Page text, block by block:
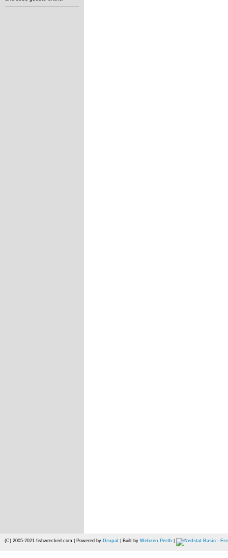
(C) 2005-2021 fishwrecked.com | Powered by Drupal | Built by Webzen Perth